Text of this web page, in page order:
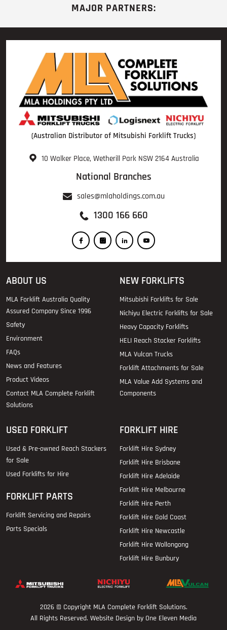
MAJOR PARTNERS:
(Australian Distributor of Mitsubishi Forklift Trucks)
10 Walker Place, Wetherill Park NSW 2164 Australia
National Branches
sales@mlaholdings.com.au
1300 166 660
ABOUT US
MLA Forklift Australia Quality
Assured Company Since 1996
Safety
Environment
FAQs
News and Features
Product Videos
Contact MLA Complete Forklift
Solutions
NEW FORKLIFTS
Mitsubishi Forklifts for Sale
Nichiyu Electric Forklifts for Sale
Heavy Capacity Forklifts
HELI Reach Stacker Forklifts
MLA Vulcan Trucks
Forklift Attachments for Sale
MLA Value Add Systems and
Components
USED FORKLIFT
Used & Pre-owned Reach Stackers
for Sale
Used Forklifts for Hire
FORKLIFT PARTS
Forklift Servicing and Repairs
Parts Specials
FORKLIFT HIRE
Forklift Hire Sydney
Forklift Hire Brisbane
Forklift Hire Adelaide
Forklift Hire Melbourne
Forklift Hire Perth
Forklift Hire Gold Coast
Forklift Hire Newcastle
Forklift Hire Wollongong
Forklift Hire Bunbury
2026 © Copyright MLA Complete Forklift Solutions.
All Rights Reserved. Website Design by One Eleven Media